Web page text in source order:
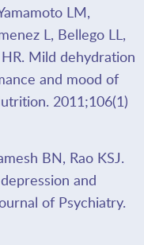
LM,
L, Bellego LL,
Mild dehydration
and mood of
2011;106(1)
BN, Rao KSJ.
and
of Psychiatry.